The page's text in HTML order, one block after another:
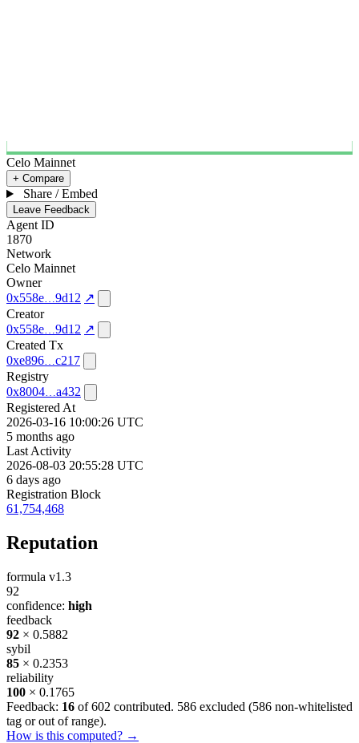
Celo Mainnet
+ Compare
Share / Embed
Leave Feedback
Agent ID
1870
Network
Celo Mainnet
Owner
0x558e
9d12 ↗
Creator
0x558e
9d12 ↗
Created Tx
0xe896
c217
Registry
0x8004
a432
Registered At
2026-03-16 10:00:26 UTC
5 months ago
Last Activity
2026-08-03 20:55:28 UTC
6 days ago
Registration Block
61,754,468
Reputation
formula v1.3
92
confidence: high
feedback
92 × 0.5882
sybil
85 × 0.2353
reliability
100 × 0.1765
Feedback: 16 of 602 contributed. 586 excluded (586 non-whitelisted
tag or out of range).
How is this computed? →